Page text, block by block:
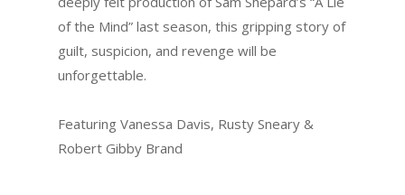
of the Mind” last season, this gripping story of
guilt, suspicion, and revenge will be
unforgettable.
Featuring Vanessa Davis, Rusty Sneary &
Robert Gibby Brand